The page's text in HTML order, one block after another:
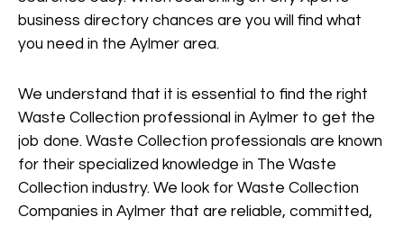
business directory chances are you will find what
you need in the Aylmer area.
We understand that it is essential to find the right
Waste Collection professional in Aylmer to get the
job done. Waste Collection professionals are known
for their specialized knowledge in The Waste
Collection industry. We look for Waste Collection
Companies in Aylmer that are reliable, committed,